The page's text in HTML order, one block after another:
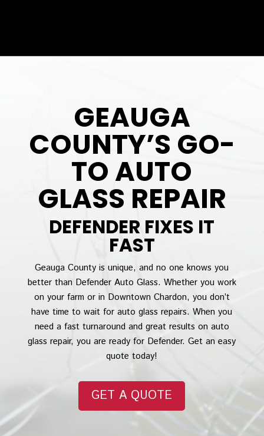
GEAUGA
COUNTY’S GO-
TO AUTO
GLASS REPAIR
DEFENDER FIXES IT
FAST
Geauga County is unique, and no one knows you
better than Defender Auto Glass. Whether you work
on your farm or in Downtown Chardon, you don’t
have time to wait for auto glass repairs. When you
need a fast turnaround and great results on auto
glass repair, you are ready for Defender. Get an easy
quote today!
GET A QUOTE